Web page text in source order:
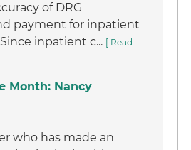
of DRG
payment for inpatient
inpatient c... [ Read
Month: Nancy
who has made an